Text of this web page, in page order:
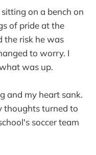
on a bench on
of pride at the
the risk he was
to worry. I
was up.
and my heart sank.
thoughts turned to
soccer team